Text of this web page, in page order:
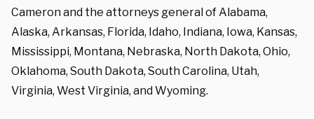
Cameron and the attorneys general of Alabama,
Alaska, Arkansas, Florida, Idaho, Indiana, Iowa, Kansas,
Mississippi, Montana, Nebraska, North Dakota, Ohio,
Oklahoma, South Dakota, South Carolina, Utah,
Virginia, West Virginia, and Wyoming.